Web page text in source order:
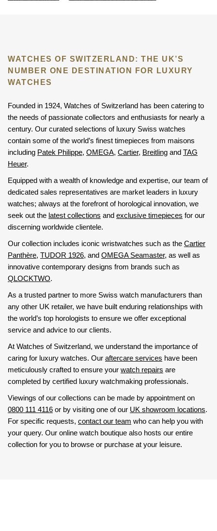
WATCHES OF SWITZERLAND: THE UK’S
NUMBER ONE DESTINATION FOR LUXURY
WATCHES
Founded in 1924, Watches of Switzerland has been catering to
the needs of passionate collectors and enthusiasts for nearly a
century. Our curated selections of luxury Swiss watches
contain some of the world’s finest timepieces from maisons
including Patek Philippe, OMEGA, Cartier, Breitling and TAG
Heuer.
Equipped with a wealth of knowledge and expertise, our team of
dedicated sales representatives are market leaders in luxury
watches; always at the forefront of horological innovation, we
seek out the latest collections and exclusive timepieces for our
discerning worldwide clientele.
Our collection includes iconic wristwatches such as the Cartier
Panthère, TUDOR 1926, and OMEGA Seamaster, as well as
innovative contemporary designs from brands such as
QLOCKTWO.
As a trusted partner to more Swiss watch manufacturers than
any other UK retailer, we have built enduring relationships with
the world’s top horologists to ensure we offer exceptional
service and advice to our clients.
At Watches of Switzerland, we understand the importance of
caring for luxury watches. Our aftercare services have been
meticulously crafted to ensure your watch repairs are
completed by certified luxury watchmaking professionals.
Viewings of our collections can be made by appointment on
0800 111 4116 or by visiting one of our UK showroom locations.
For specific requests, contact our team who can help you with
your query. Our online watch boutique also hosts our entire
collection for you to browse or purchase at your leisure.